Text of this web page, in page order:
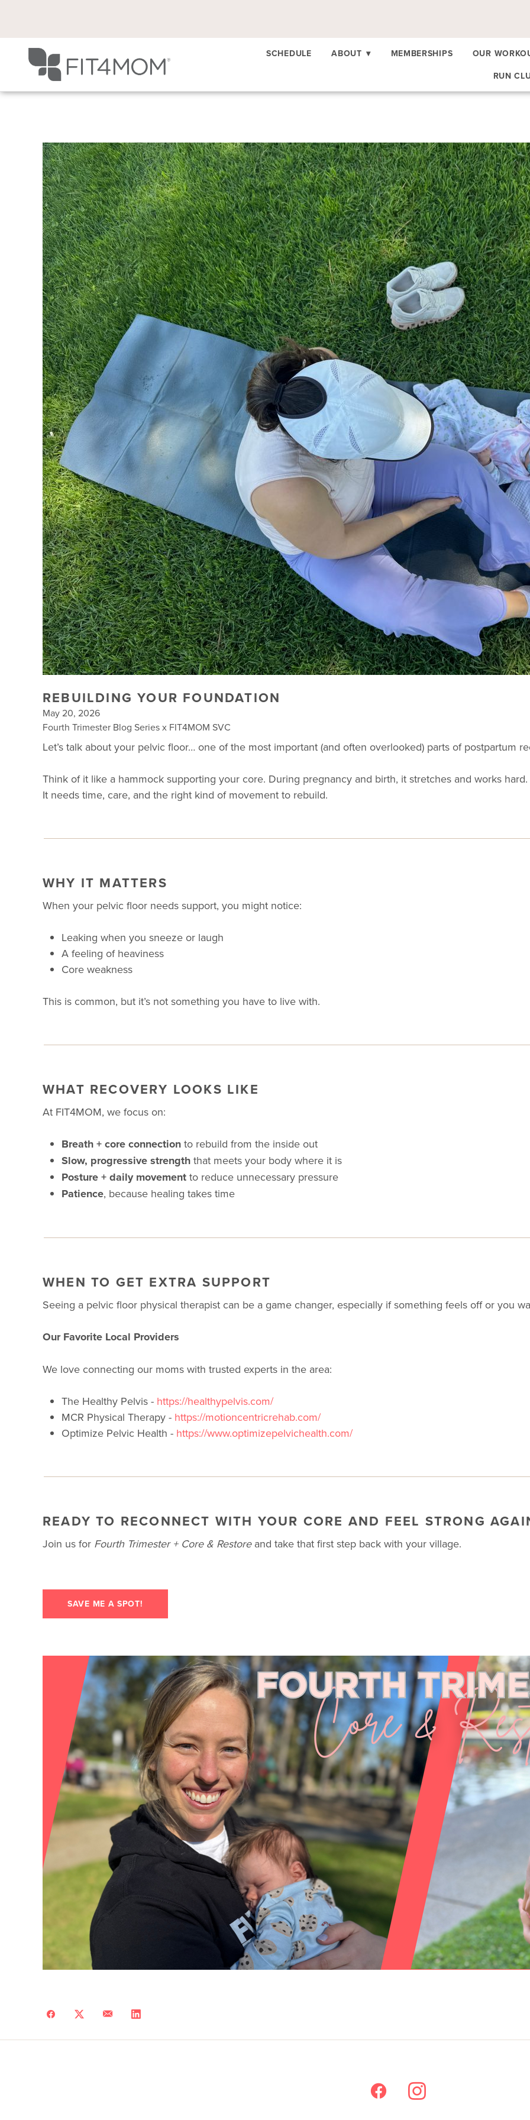
SCHEDULE ABOUT ▾ MEMBERSHIPS
OUR
RUN
REBUILDING YOUR FOUNDATION
May 20, 2026
Fourth Trimester Blog Series x FIT4MOM SVC
Let’s talk about your pelvic floor… one of the most important (and often overlooked) parts of postpartum
Think of it like a hammock supporting your core. During pregnancy and birth, it stretches and works hard.
It needs time, care, and the right kind of movement to rebuild.
WHY IT MATTERS
When your pelvic floor needs support, you might notice:
Leaking when you sneeze or laugh
A feeling of heaviness
Core weakness
This is common, but it’s not something you have to live with.
WHAT RECOVERY LOOKS LIKE
At FIT4MOM, we focus on:
Breath + core connectionto rebuild from the inside out
Slow, progressive strengththat meets your body where it is
Posture + daily movementto reduce unnecessary pressure
Patience, because healing takes time
WHEN TO GET EXTRA SUPPORT
Seeing a pelvic floor physical therapist can be a game changer, especially if something feels off or you
Our Favorite Local Providers
We love connecting our moms with trusted experts in the area:
The Healthy Pelvis - https://healthypelvis.com/
MCR Physical Therapy - https://motioncentricrehab.com/
Optimize Pelvic Health - https://www.optimizepelvichealth.com/
READY TO RECONNECT WITH YOUR CORE AND FEEL STRONG
Join us for Fourth Trimester + Core & Restoreand take that first step back with your village.
SAVE ME A SPOT!